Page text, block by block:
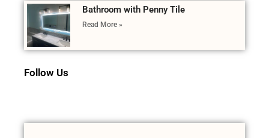
Bathroom with Penny Tile
Read More »
Follow Us